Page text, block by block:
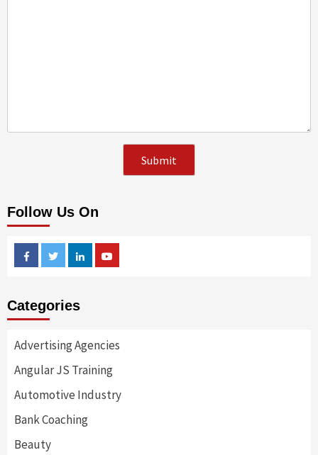
Follow Us On
FacebookTwitterLinkedin
Categories
Advertising Agencies
Angular JS Training
Automotive Industry
Bank Coaching
Beauty